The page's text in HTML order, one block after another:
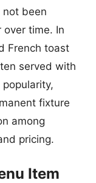
not been
over time. In
French toast
served with
fixture
among
pricing.
Item